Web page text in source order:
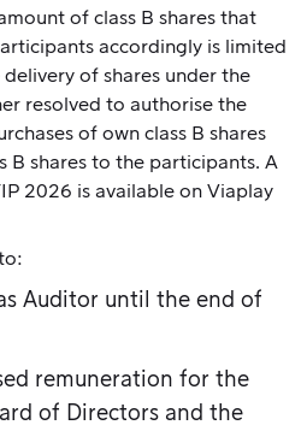
of class B shares that
accordingly is limited
delivery of shares under the
resolved to authorise the
of own class B shares
B shares to the participants. A
2026 is available on Viaplay
Auditor until the end of
remuneration for the
of Directors and the